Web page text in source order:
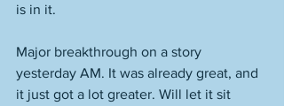
is in it.
Major breakthrough on a story
yesterday AM. It was already great, and
it just got a lot greater. Will let it sit